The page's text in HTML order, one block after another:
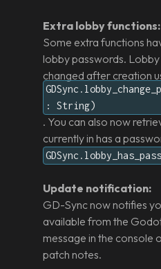
Extra lobby functions:
Some extra functions
lobby passwords.
changed after creation
: String)
. You can also now
currently in has a
Update notification:
GD-Sync now notifies
available from the
message in the console
patch notes.